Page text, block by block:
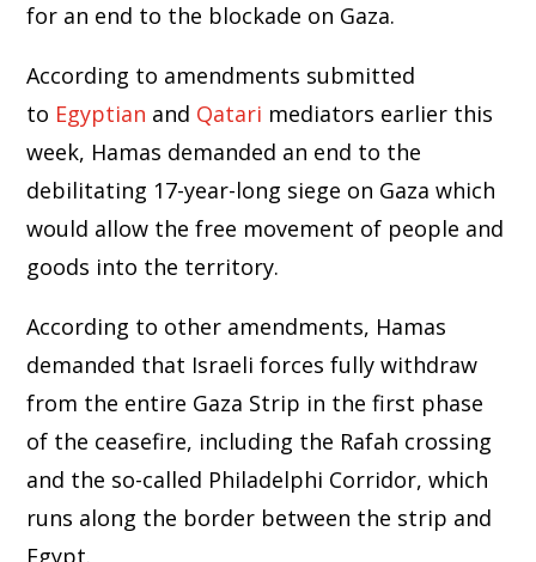
for an end to the blockade on Gaza.
According to amendments submitted
to Egyptian and Qatari mediators earlier this
week, Hamas demanded an end to the
debilitating 17-year-long siege on Gaza which
would allow the free movement of people and
goods into the territory.
According to other amendments, Hamas
demanded that Israeli forces fully withdraw
from the entire Gaza Strip in the first phase
of the ceasefire, including the Rafah crossing
and the so-called Philadelphi Corridor, which
runs along the border between the strip and
Egypt.